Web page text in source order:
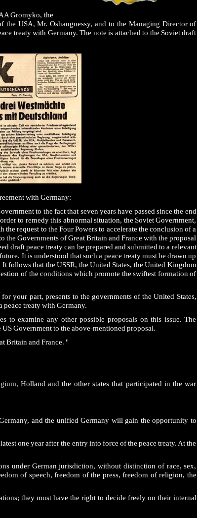
Gromyko, the
the USA, Mr. Oshaugnessy, and to the Managing Director of
treaty with Germany. The note is attached to the Soviet draft
with Germany:
to the fact that seven years have passed since the end
to remedy this abnormal situation, the Soviet Government,
request to the Four Powers to accelerate the conclusion of a
the Governments of Great Britain and France with the proposal
draft peace treaty can be prepared and submitted to a relevant
It is understood that such a peace treaty must be drawn up
follows that the USSR, the United States, the United Kingdom
of the conditions which promote the swiftest formation of
your part, presents to the governments of the United States,
peace treaty with Germany.
to examine any other possible proposals on this issue. The
US Government to the above-mentioned proposal.
Britain and France. "
Holland and the other states that participated in the war
and the unified Germany will gain the opportunity to
one year after the entry into force of the peace treaty. At the
under German jurisdiction, without distinction of race, sex,
of speech, freedom of the press, freedom of religion, the
they must have the right to decide freely on their internal